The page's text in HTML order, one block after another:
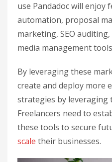
use Pandadoc will
automation, proposal
marketing, SEO
media management
By leveraging these
create and deploy more
strategies by leveraging
Freelancers need to
these tools to secure
scale their businesses.